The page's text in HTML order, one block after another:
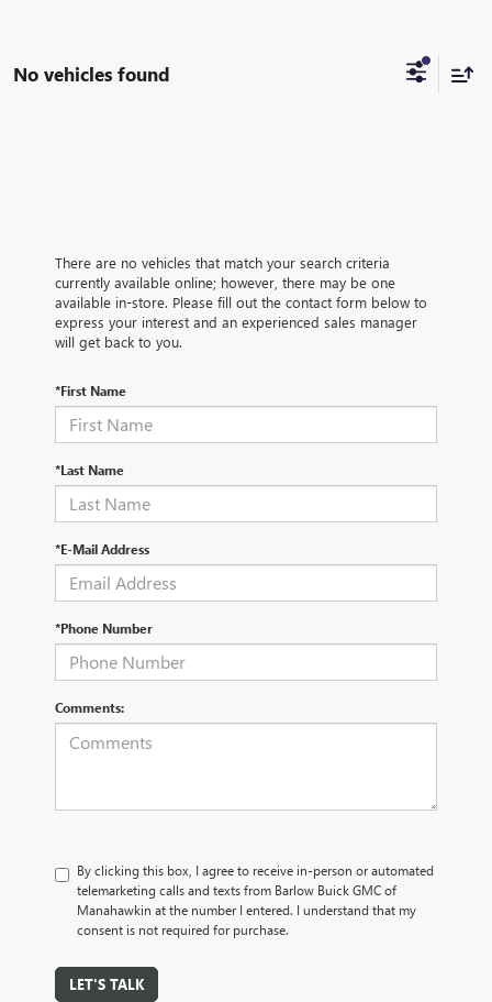
No vehicles found
There are no vehicles that match your search criteria
currently available online; however, there may be one
available in-store. Please fill out the contact form below to
express your interest and an experienced sales manager
will get back to you.
*First Name
*Last Name
*E-Mail Address
*Phone Number
Comments:
By clicking this box, I agree to receive in-person or automated
telemarketing calls and texts from Barlow Buick GMC of
Manahawkin at the number I entered. I understand that my
consent is not required for purchase.
LET'S TALK